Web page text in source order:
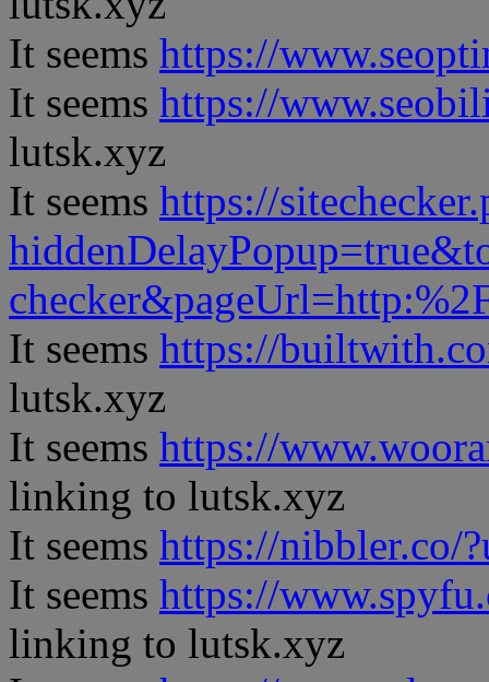
It seems https://
It seems https://
lutsk.xyz
It seems https://
It seems https://
lutsk.xyz
It seems https://
linking to lutsk.xyz
It seems https://nibbler.co/
It seems https://
linking to lutsk.xyz